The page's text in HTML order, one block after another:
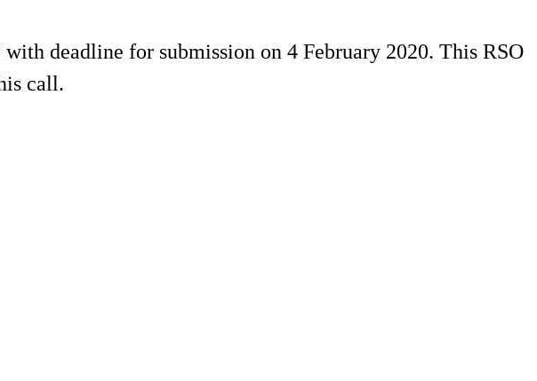
deadline for submission on 4 February 2020. This RSO
call.